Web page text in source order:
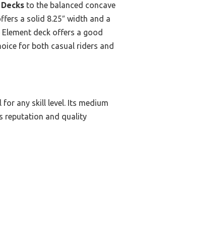
to the balanced concave
a solid 8.25″ width and a
deck offers a good
for both casual riders and
any skill level. Its medium
reputation and quality